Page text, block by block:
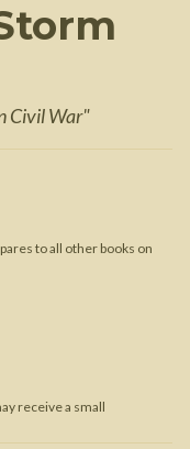
Civil War"
to all other books on
receive a small